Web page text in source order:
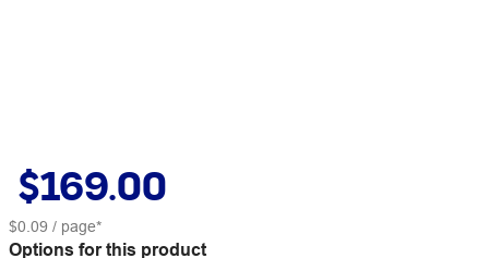
$169.00
$0.09 / page*
Options for this product